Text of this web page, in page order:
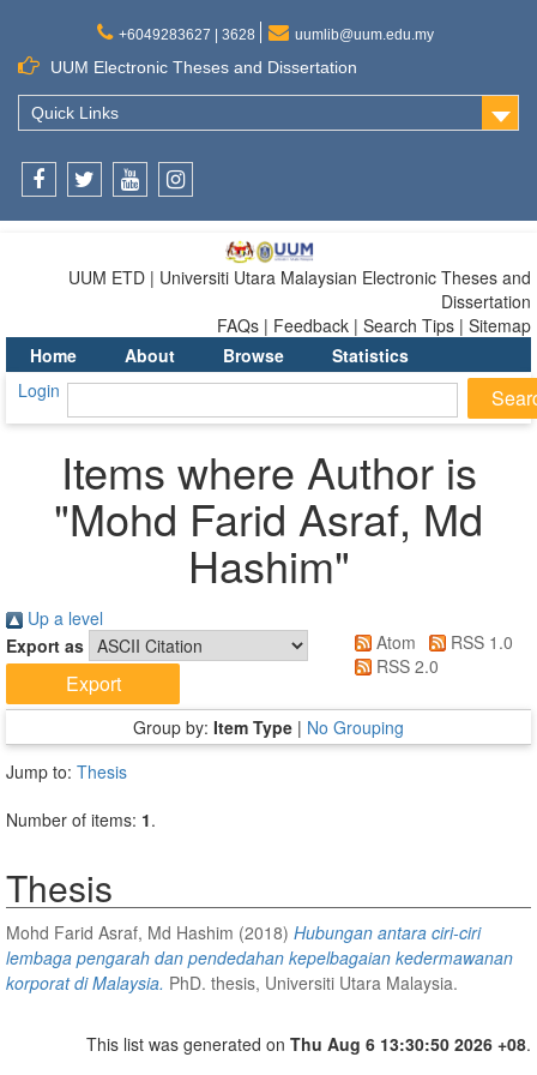
+6049283627 | 3628 uumlib@uum.edu.my
UUM Electronic Theses and Dissertation
Quick Links
UUM ETD | Universiti Utara Malaysian Electronic Theses and
Dissertation
FAQs | Feedback | Search Tips | Sitemap
Home
About Browse
Statistics
Login
Items where Author is
"Mohd Farid Asraf, Md
Hashim"
Up a level
Export as
Atom
RSS 1.0
RSS 2.0
Group by: Item Type | No Grouping
Jump to: Thesis
Number of items: 1.
Thesis
Mohd Farid Asraf, Md Hashim (2018) Hubungan antara ciri-ciri
lembaga pengarah dan pendedahan kepelbagaian kedermawanan
korporat di Malaysia. PhD. thesis, Universiti Utara Malaysia.
This list was generated on Thu Aug 6 13:30:50 2026 +08.